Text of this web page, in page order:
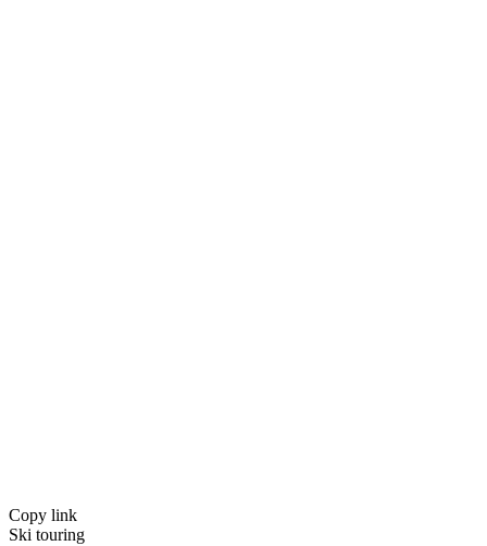
Copy link
Ski touring